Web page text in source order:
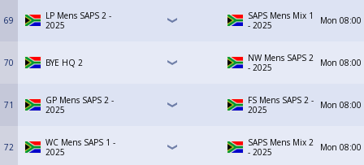
69
LP Mens SAPS 2 -
2025
SAPS Mens Mix 1
- 2025
Mon 08:00
70 BYE HQ 2
NW Mens SAPS 2
- 2025
Mon 08:00
71
GP Mens SAPS 2 -
2025
FS Mens SAPS 2 -
2025
Mon 08:00
72
WC Mens SAPS 1 -
2025
SAPS Mens Mix 2
- 2025
Mon 08:00